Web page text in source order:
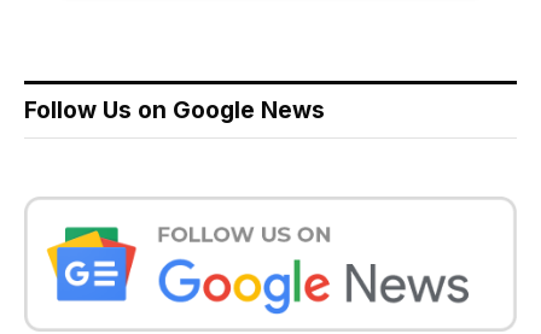
Follow Us on Google News